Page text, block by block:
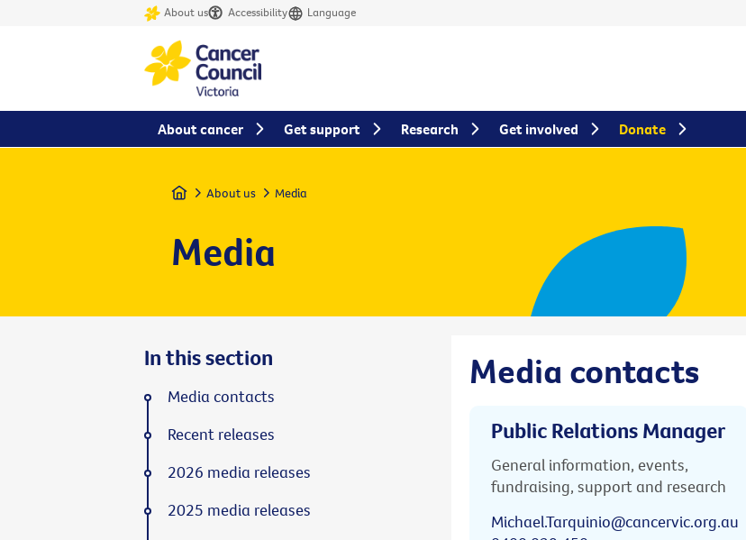
About us Accessibility Language
Home About us Media
Media
Media contacts
Public Relations Manager
General information, events,
fundraising, support and research
Michael.Tarquinio@cancervic.org.au
In this section
Media contacts
Recent releases
2026 media releases
2025 media releases
About cancer Get support Research Get involved Donate